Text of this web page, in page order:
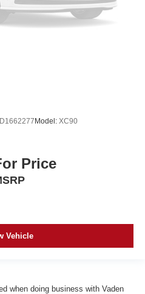
D1662277 Model: XC90
Price
Vehicle
when doing business with Vaden